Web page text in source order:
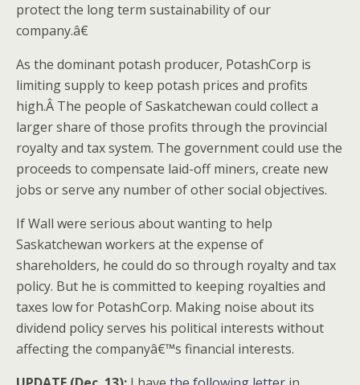
protect the long term sustainability of our
company.â€
As the dominant potash producer, PotashCorp is
limiting supply to keep potash prices and profits
high.Â The people of Saskatchewan could collect a
larger share of those profits through the provincial
royalty and tax system. The government could use the
proceeds to compensate laid-off miners, create new
jobs or serve any number of other social objectives.
If Wall were serious about wanting to help
Saskatchewan workers at the expense of
shareholders, he could do so through royalty and tax
policy. But he is committed to keeping royalties and
taxes low for PotashCorp. Making noise about its
dividend policy serves his political interests without
affecting the companyâ€™s financial interests.